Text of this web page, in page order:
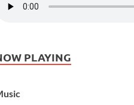
PLAYING